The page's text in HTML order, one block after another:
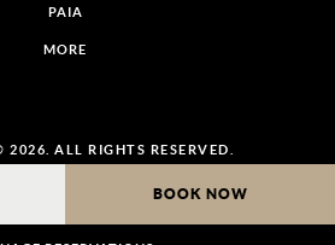
BOOK NOW
PAIA
MORE
ALL RIGHTS RESERVED.